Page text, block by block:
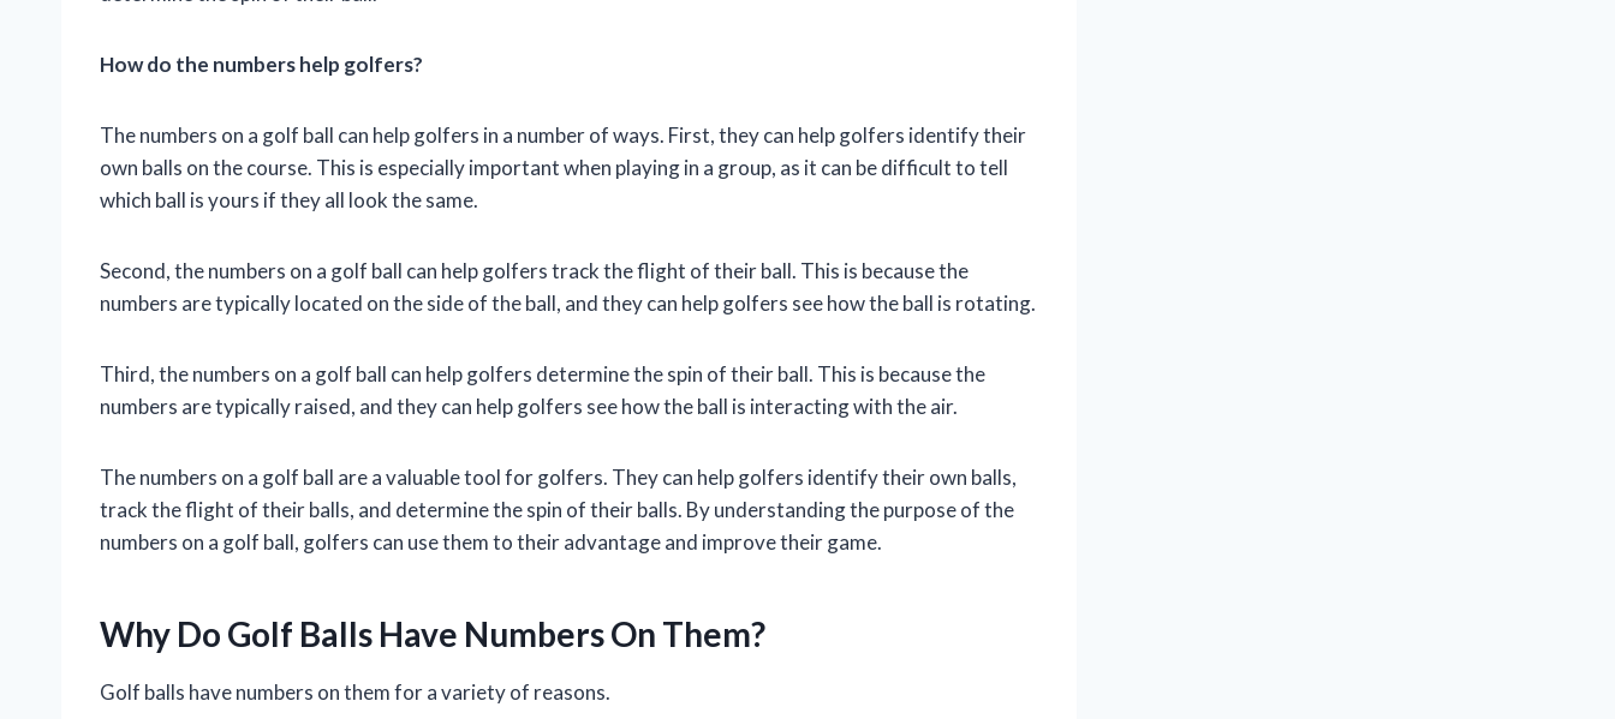
How do the numbers help golfers?
The numbers on a golf ball can help golfers in a number of ways. First, they can help golfers identify their
own balls on the course. This is especially important when playing in a group, as it can be difficult to tell
which ball is yours if they all look the same.
Second, the numbers on a golf ball can help golfers track the flight of their ball. This is because the
numbers are typically located on the side of the ball, and they can help golfers see how the ball is rotating.
Third, the numbers on a golf ball can help golfers determine the spin of their ball. This is because the
numbers are typically raised, and they can help golfers see how the ball is interacting with the air.
The numbers on a golf ball are a valuable tool for golfers. They can help golfers identify their own balls,
track the flight of their balls, and determine the spin of their balls. By understanding the purpose of the
numbers on a golf ball, golfers can use them to their advantage and improve their game.
Why Do Golf Balls Have Numbers On Them?
Golf balls have numbers on them for a variety of reasons.